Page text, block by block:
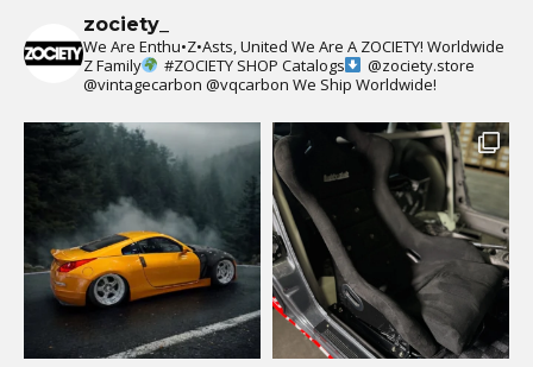
zociety_
We Are Enthu•Z•Asts, United We Are A ZOCIETY! Worldwide
Z Family
#ZOCIETY SHOP Catalogs
@zociety.store
@vintagecarbon @vqcarbon We Ship Worldwide!